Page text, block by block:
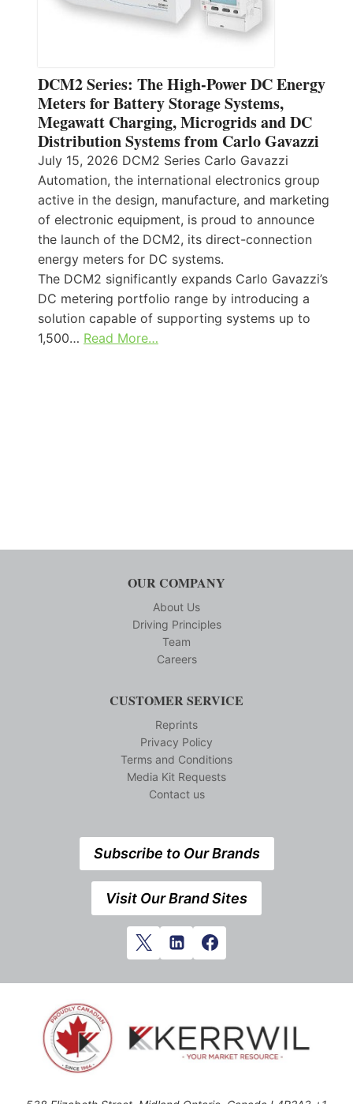
DCM2 Series: The High-Power DC Energy
Meters for Battery Storage Systems,
Megawatt Charging, Microgrids and DC
Distribution Systems from Carlo Gavazzi
July 15, 2026 DCM2 Series Carlo Gavazzi
Automation, the international electronics group
active in the design, manufacture, and marketing
of electronic equipment, is proud to announce
the launch of the DCM2, its direct-connection
energy meters for DC systems.
The DCM2 significantly expands Carlo Gavazzi’s
DC metering portfolio range by introducing a
solution capable of supporting systems up to
1,500… Read More…
OUR COMPANY
About Us
Driving Principles
Team
Careers
CUSTOMER SERVICE
Reprints
Privacy Policy
Terms and Conditions
Media Kit Requests
Contact us
Subscribe to Our Brands
Visit Our Brand Sites